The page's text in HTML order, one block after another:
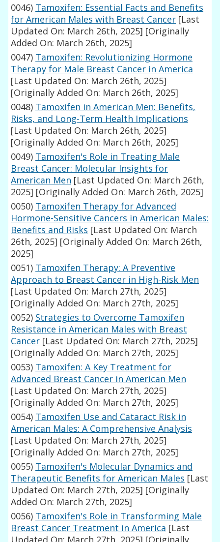
0046) Tamoxifen: Essential Facts and Benefits
for American Males with Breast Cancer [Last
Updated On: March 26th, 2025] [Originally
Added On: March 26th, 2025]
0047) Tamoxifen: Revolutionizing Hormone
Therapy for Male Breast Cancer in America
[Last Updated On: March 26th, 2025]
[Originally Added On: March 26th, 2025]
0048) Tamoxifen in American Men: Benefits,
Risks, and Long-Term Health Implications
[Last Updated On: March 26th, 2025]
[Originally Added On: March 26th, 2025]
0049) Tamoxifen's Role in Treating Male
Breast Cancer: Molecular Insights for
American Men [Last Updated On: March 26th,
2025] [Originally Added On: March 26th, 2025]
0050) Tamoxifen Therapy for Advanced
Hormone-Sensitive Cancers in American Males:
Benefits and Risks [Last Updated On: March
26th, 2025] [Originally Added On: March 26th,
2025]
0051) Tamoxifen Therapy: A Preventive
Approach to Breast Cancer in High-Risk Men
[Last Updated On: March 27th, 2025]
[Originally Added On: March 27th, 2025]
0052) Strategies to Overcome Tamoxifen
Resistance in American Males with Breast
Cancer [Last Updated On: March 27th, 2025]
[Originally Added On: March 27th, 2025]
0053) Tamoxifen: A Key Treatment for
Advanced Breast Cancer in American Men
[Last Updated On: March 27th, 2025]
[Originally Added On: March 27th, 2025]
0054) Tamoxifen Use and Cataract Risk in
American Males: A Comprehensive Analysis
[Last Updated On: March 27th, 2025]
[Originally Added On: March 27th, 2025]
0055) Tamoxifen's Molecular Dynamics and
Therapeutic Benefits for American Males [Last
Updated On: March 27th, 2025] [Originally
Added On: March 27th, 2025]
0056) Tamoxifen's Role in Transforming Male
Breast Cancer Treatment in America [Last